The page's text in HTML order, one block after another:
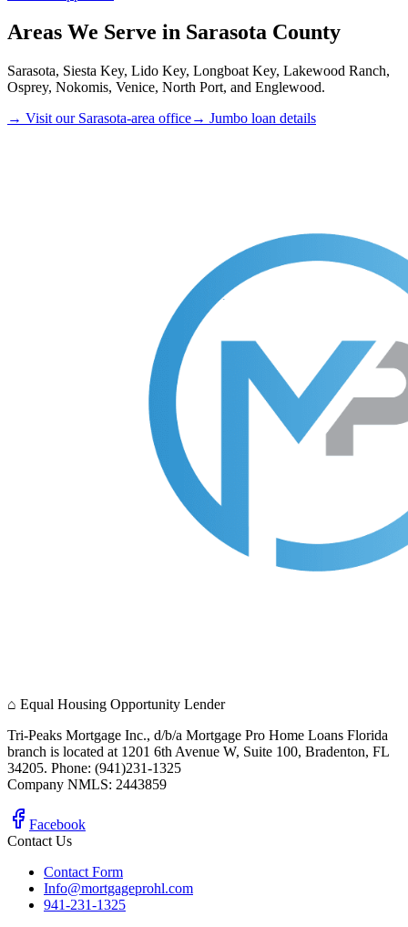
Areas We Serve in Sarasota County
Sarasota, Siesta Key, Lido Key, Longboat Key, Lakewood Ranch,
Osprey, Nokomis, Venice, North Port, and Englewood.
→ Visit our Sarasota-area office→ Jumbo loan details
⌂ Equal Housing Opportunity Lender
Tri-Peaks Mortgage Inc., d/b/a Mortgage Pro Home Loans Florida
branch is located at 1201 6th Avenue W, Suite 100, Bradenton, FL
34205. Phone: (941)231-1325
Company NMLS: 2443859
Facebook
Contact Us
Contact Form
Info@mortgageprohl.com
941-231-1325